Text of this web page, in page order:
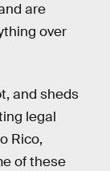
are
over
and sheds
legal
Rico,
of these